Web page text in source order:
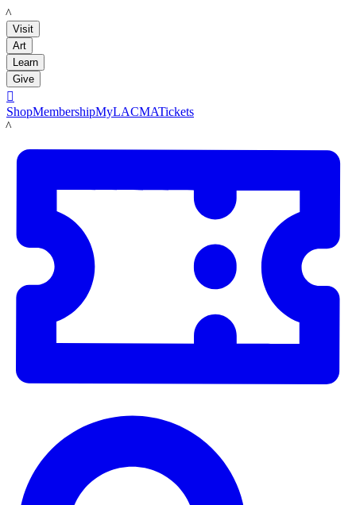
LACMA
Visit
Art
Learn
Give

ShopMembershipMyLACMATickets
LACMA